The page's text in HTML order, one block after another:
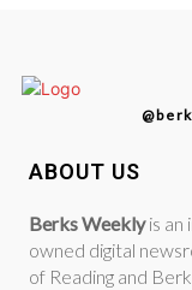
ABOUT US
Berks Weeklyis an
owned digital
of Reading and